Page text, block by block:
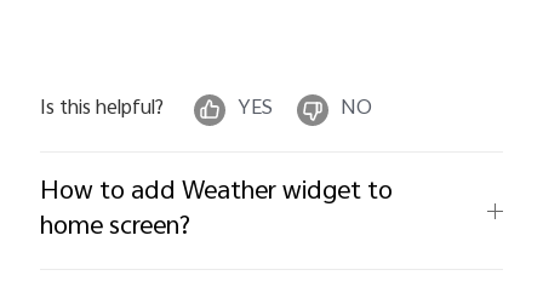
Is this helpful? YES NO
How to add Weather widget to
home screen?